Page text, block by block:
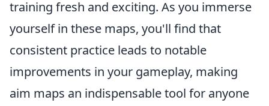
training fresh and exciting. As you immerse
yourself in these maps, you'll find that
consistent practice leads to notable
improvements in your gameplay, making
aim maps an indispensable tool for anyone